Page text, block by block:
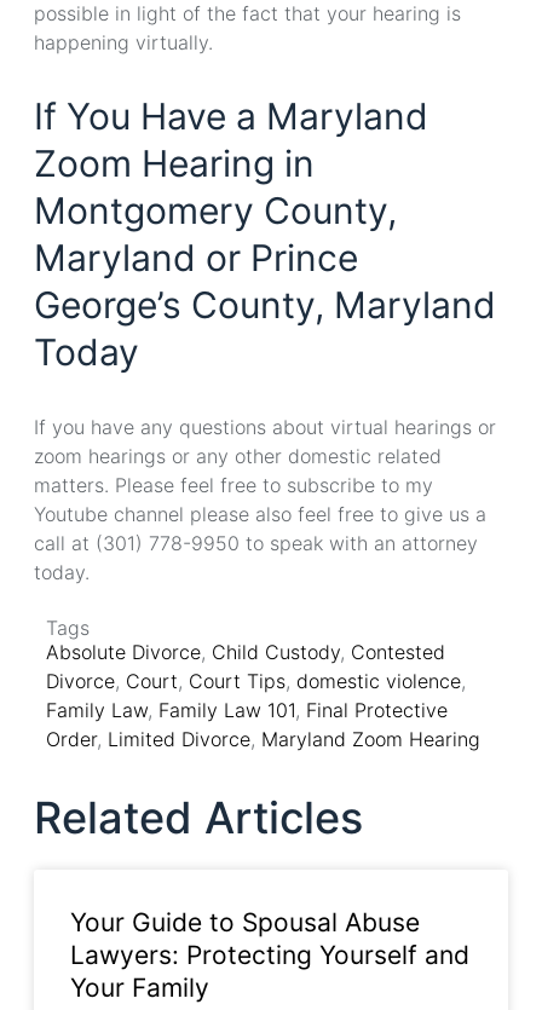
possible in light of the fact that your hearing is
happening virtually.
If You Have a Maryland
Zoom Hearing in
Montgomery County,
Maryland or Prince
George’s County, Maryland
Today
If you have any questions about virtual hearings or
zoom hearings or any other domestic related
matters. Please feel free to subscribe to my
Youtube channel please also feel free to give us a
call at (301) 778-9950 to speak with an attorney
today.
Tags
Absolute Divorce, Child Custody, Contested
Divorce, Court, Court Tips, domestic violence,
Family Law, Family Law 101, Final Protective
Order, Limited Divorce, Maryland Zoom Hearing
Related Articles
Your Guide to Spousal Abuse
Lawyers: Protecting Yourself and
Your Family